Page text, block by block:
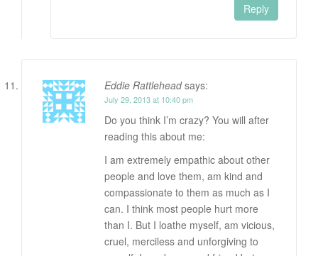
Reply
Eddie Rattlehead says:
July 29, 2013 at 10:40 pm
Do you think I’m crazy? You will after
reading this about me:
I am extremely empathic about other
people and love them, am kind and
compassionate to them as much as I
can. I think most people hurt more
than I. But I loathe myself, am vicious,
cruel, merciless and unforgiving to